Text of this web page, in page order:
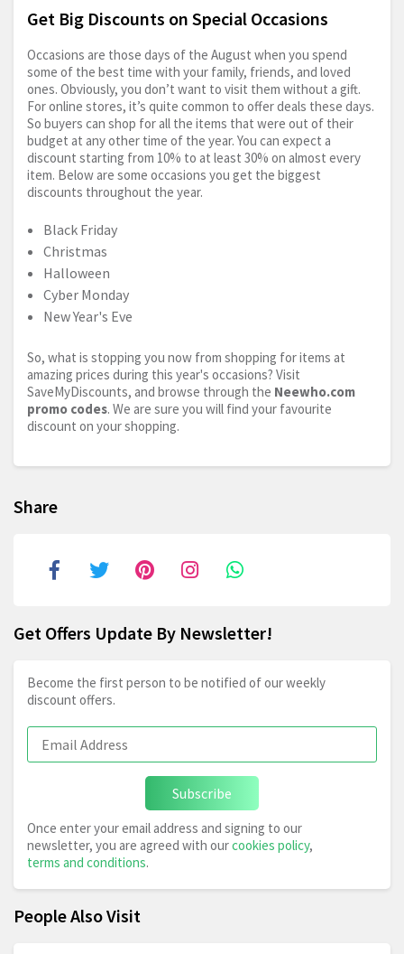
Get Big Discounts on Special Occasions
Occasions are those days of the August when you spend
some of the best time with your family, friends, and loved
ones. Obviously, you don’t want to visit them without a gift.
For online stores, it’s quite common to offer deals these days.
So buyers can shop for all the items that were out of their
budget at any other time of the year. You can expect a
discount starting from 10% to at least 30% on almost every
item. Below are some occasions you get the biggest
discounts throughout the year.
Black Friday
Christmas
Halloween
Cyber Monday
New Year's Eve
So, what is stopping you now from shopping for items at
amazing prices during this year's occasions? Visit
SaveMyDiscounts, and browse through the Neewho.com
promo codes. We are sure you will find your favourite
discount on your shopping.
Share
Get Offers Update By Newsletter!
Become the first person to be notified of our weekly
discount offers.
Subscribe
Once enter your email address and signing to our
newsletter, you are agreed with ourcookies policy,
terms and conditions.
People Also Visit